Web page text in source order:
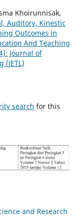
Khoirunnisak,
Auditory, Kinestic
Outcomes in
And Teaching
Journal of
(JETL)
search for this
and Research